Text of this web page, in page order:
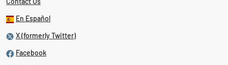
En Español
X (formerly Twitter)
Facebook